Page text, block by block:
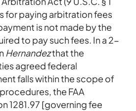
for paying arbitration fees
is not made by the
to pay such fees. In a 2-
Hernandezthat the
agreed federal
falls within the scope of
the FAA
1281.97 [governing fee